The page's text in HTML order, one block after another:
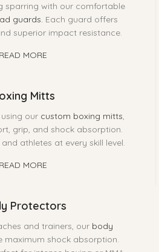
sparring with our comfortable
guards. Each guard offers
superior impact resistance.
READ MORE
Mitts
our custom boxing mitts,
grip, and shock absorption.
athletes at every skill level.
READ MORE
Protectors
and trainers, our body
maximum shock absorption.